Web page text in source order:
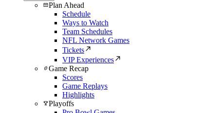
Plan Ahead
Schedule
Ways to Watch
Team Schedules
NFL Network Games
Tickets
VIP Experiences
Game Recap
Scores
Game Replays
Highlights
Playoffs